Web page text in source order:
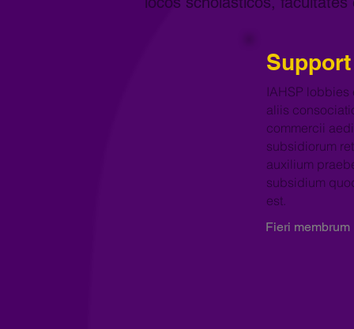
Support
IAHSP lobbies
aliis
commercii
subsidiorum
auxilium
subsidium
est.
Fieri